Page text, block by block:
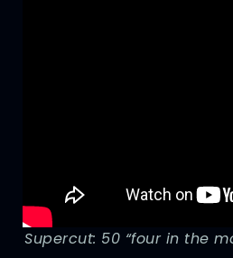
Supercut: 50 “four in the